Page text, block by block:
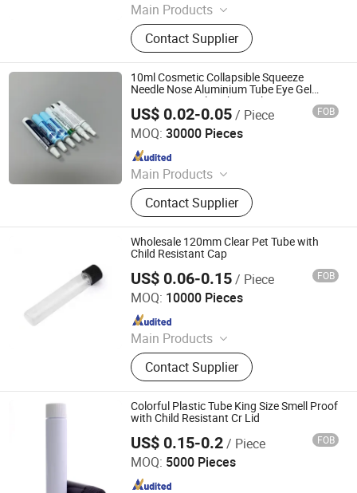
Main Products
Glass Jar, Plastic Bag, Glass Bottle,
Dropper Bottle, Glass Syringe, Plastic
Jar, Plastic Bottle, Glass Tube, Paper
Box, Paper Packaging
Contact Supplier
10ml Cosmetic Collapsible Squeeze
Needle Nose Aluminium Tube Eye Gel
Ointment Nozzle Tube Packaging
US$ 0.02-0.05/ Piece FOB
MOQ: 30000 Pieces
Main Products
Aerosol Valve, Tinplate Can,
Aluminum Collapsible Tube
Packaging, Aerosol Can, Aerosol
Actuator, Aluminum Can
Contact Supplier
Foshan Evergreen Tree Co., Ltd
Since 2022
Wholesale 120mm Clear Pet Tube with
Child Resistant Cap
US$ 0.06-0.15/ Piece FOB
MOQ: 10000 Pieces
Main Products
Glass Bottle, Glass Container, Rolling
Tray, Mylar Bag, Rolling Cone Tube,
Plastic Joint Tubes, Glass Tube,
Hinged Cap Vials, Child-Resistant
Packaging, Sitz Bath
Contact Supplier
Anhui Avantis Packaging Technology Co., Ltd.
Since 2016
Colorful Plastic Tube King Size Smell Proof
with Child Resistant Cr Lid
US$ 0.15-0.2/ Piece FOB
MOQ: 5000 Pieces
Qingdao Xinte Packaging Co., Ltd.
Since 2024